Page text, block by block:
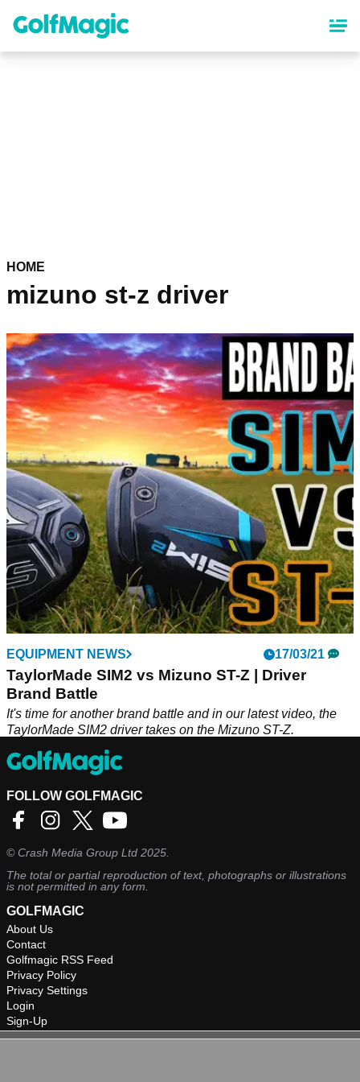
content
HOME
mizuno st-z driver
EQUIPMENT NEWS 17/03/21
TaylorMade SIM2 vs Mizuno ST-Z | Driver
Brand Battle
It's time for another brand battle and in our latest video, the
TaylorMade SIM2 driver takes on the Mizuno ST-Z.
FOLLOW GOLFMAGIC
©Crash Media Group Ltd 2025.
The total or partial reproduction of text, photographs or illustrations
is not permitted in any form.
GOLFMAGIC
About Us
Contact
Golfmagic RSS Feed
Privacy Policy
Privacy Settings
Login
Sign-Up